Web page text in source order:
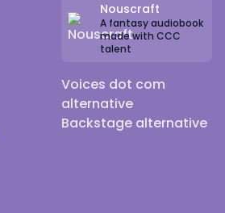
Nouscraft
A fantasy audiobook
made with CCC
talent
Voices dot com
alternative
Backstage alternative